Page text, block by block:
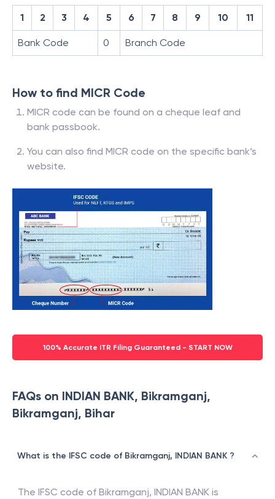
1 2 3 4 5 6 7 8 9 10 11
Bank Code 0 Branch Code
How to find MICR Code
MICR code can be found on a cheque leaf and
bank passbook.
You can also find MICR code on the specific bank’s
website.
100% Accurate ITR Filing Guaranteed - START NOW
FAQs on INDIAN BANK, Bikramganj,
Bikramganj, Bihar
What is the IFSC code of Bikramganj, INDIAN BANK ?
The IFSC code of Bikramganj, INDIAN BANK is